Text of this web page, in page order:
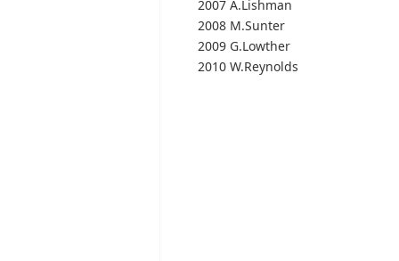
2007 A.Lishman
2008 M.Sunter
2009 G.Lowther
2010 W.Reynolds